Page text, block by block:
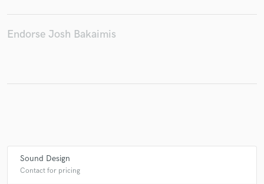
Endorse Josh Bakaimis
Sound Design
Contact for pricing
secure platform. Payment is only released when